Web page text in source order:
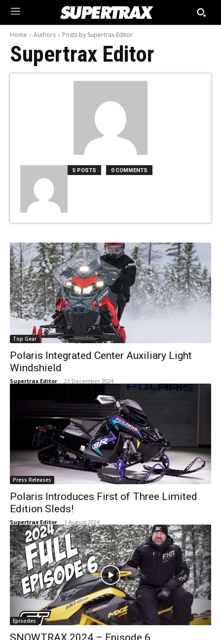
Home Authors Posts by Supertrax Editor
Supertrax Editor
5 POSTS 0 COMMENTS
Top Gear
Polaris Integrated Center Auxiliary Light
Windshield
Supertrax Editor - 21 December 2024
Press Releases
Polaris Introduces First of Three Limited
Edition Sleds!
Supertrax Editor - 1 August 2024
Episodes
SNOWTRAX 2024 – Episode 6